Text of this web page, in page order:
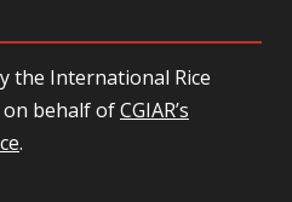
the International Rice
on behalf ofCGIAR’s
.